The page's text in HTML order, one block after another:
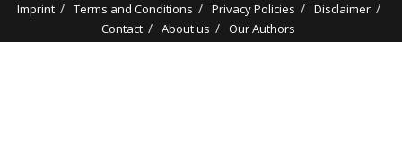
Imprint Terms and Conditions Privacy Policies
Disclaimer
Contact
About us Our Authors